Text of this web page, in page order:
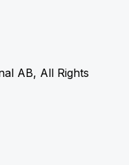
AB, All Rights